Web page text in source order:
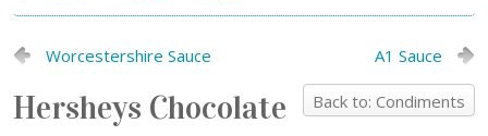
Worcestershire Sauce A1 Sauce
Back to: Condiments
Hersheys Chocolate